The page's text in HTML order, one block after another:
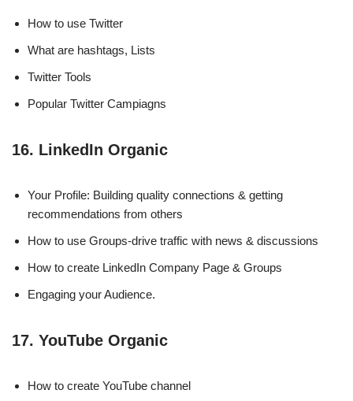
How to use Twitter
What are hashtags, Lists
Twitter Tools
Popular Twitter Campiagns
16. LinkedIn Organic
Your Profile: Building quality connections & getting
recommendations from others
How to use Groups-drive traffic with news & discussions
How to create LinkedIn Company Page & Groups
Engaging your Audience.
17. YouTube Organic
How to create YouTube channel